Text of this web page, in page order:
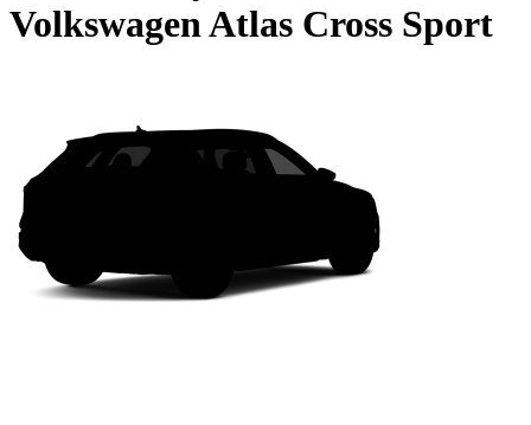
Volkswagen Atlas Cross Sport